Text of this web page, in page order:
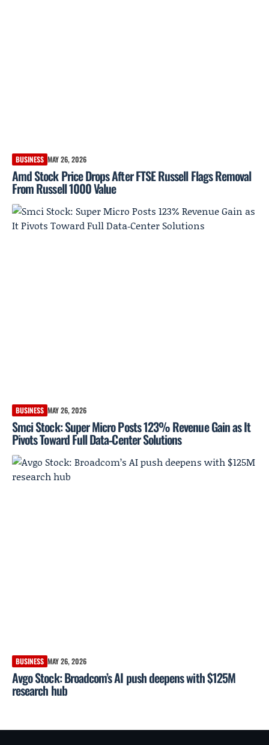
BUSINESS MAY 26, 2026
Amd Stock Price Drops After FTSE Russell Flags Removal
From Russell 1000 Value
BUSINESS MAY 26, 2026
Smci Stock: Super Micro Posts 123% Revenue Gain as It
Pivots Toward Full Data‑Center Solutions
BUSINESS MAY 26, 2026
Avgo Stock: Broadcom’s AI push deepens with $125M
research hub